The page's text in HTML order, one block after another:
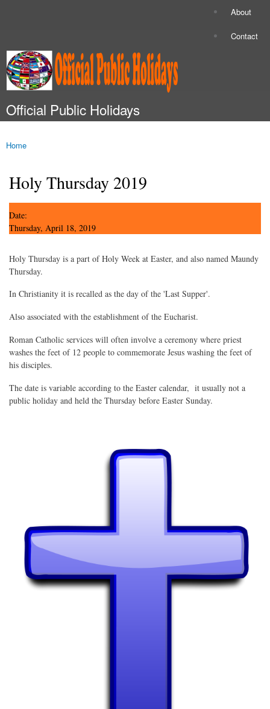
About
Contact
Official Public Holidays
You are here
Home
Holy Thursday 2019
Date:
Thursday, April 18, 2019
Holy Thursday is a part of Holy Week at Easter, and also named Maundy
Thursday.
In Christianity it is recalled as the day of the 'Last Supper'.
Also associated with the establishment of the Eucharist.
Roman Catholic services will often involve a ceremony where priest
washes the feet of 12 people to commemorate Jesus washing the feet of
his disciples.
The date is variable according to the Easter calendar, it usually not a
public holiday and held the Thursday before Easter Sunday.